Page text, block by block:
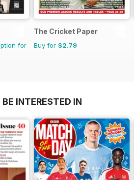
for
The Cricket Paper
Buy for $2.79
INTERESTED IN